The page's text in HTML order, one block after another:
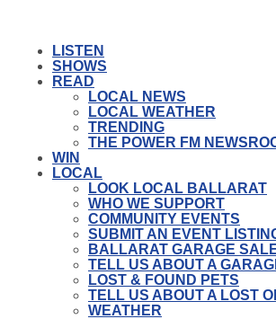
LISTEN
SHOWS
READ
LOCAL NEWS
LOCAL WEATHER
TRENDING
THE POWER FM
WIN
LOCAL
LOOK LOCAL BALLARAT
WHO WE SUPPORT
COMMUNITY EVENTS
SUBMIT AN EVENT
BALLARAT GARAGE
TELL US ABOUT A
LOST & FOUND PETS
TELL US ABOUT A LOST
WEATHER